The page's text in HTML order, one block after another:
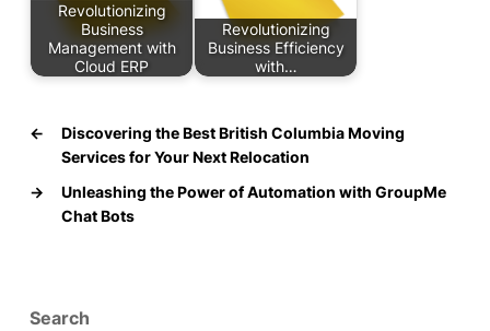
Revolutionizing
Business
Management with
Cloud ERP
Revolutionizing
Business Efficiency
with…
←
Discovering the Best British Columbia Moving
Services for Your Next Relocation
→
Unleashing the Power of Automation with GroupMe
Chat Bots
Search